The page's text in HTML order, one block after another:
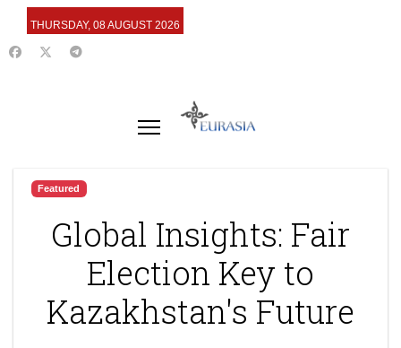
THURSDAY, 08 AUGUST 2026
Featured
Global Insights: Fair
Election Key to
Kazakhstan's Future